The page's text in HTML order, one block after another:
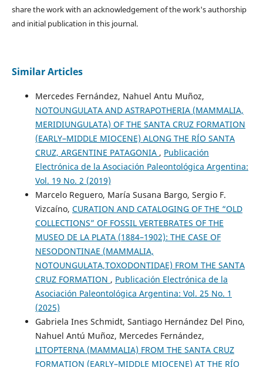
share the work with an acknowledgement of the work's authorship
and initial publication in this journal.
Similar Articles
Mercedes Fernández, Nahuel Antu Muñoz,
NOTOUNGULATA AND ASTRAPOTHERIA (MAMMALIA,
MERIDIUNGULATA) OF THE SANTA CRUZ FORMATION
(EARLY–MIDDLE MIOCENE) ALONG THE RÍO SANTA
CRUZ, ARGENTINE PATAGONIA , Publicación
Electrónica de la Asociación Paleontológica Argentina:
Vol. 19 No. 2 (2019)
Marcelo Reguero, María Susana Bargo, Sergio F.
Vizcaíno, CURATION AND CATALOGING OF THE “OLD
COLLECTIONS” OF FOSSIL VERTEBRATES OF THE
MUSEO DE LA PLATA (1884–1902): THE CASE OF
NESODONTINAE (MAMMALIA,
NOTOUNGULATA,TOXODONTIDAE) FROM THE SANTA
CRUZ FORMATION , Publicación Electrónica de la
Asociación Paleontológica Argentina: Vol. 25 No. 1
(2025)
Gabriela Ines Schmidt, Santiago Hernández Del Pino,
Nahuel Antú Muñoz, Mercedes Fernández,
LITOPTERNA (MAMMALIA) FROM THE SANTA CRUZ
FORMATION (EARLY–MIDDLE MIOCENE) AT THE RÍO